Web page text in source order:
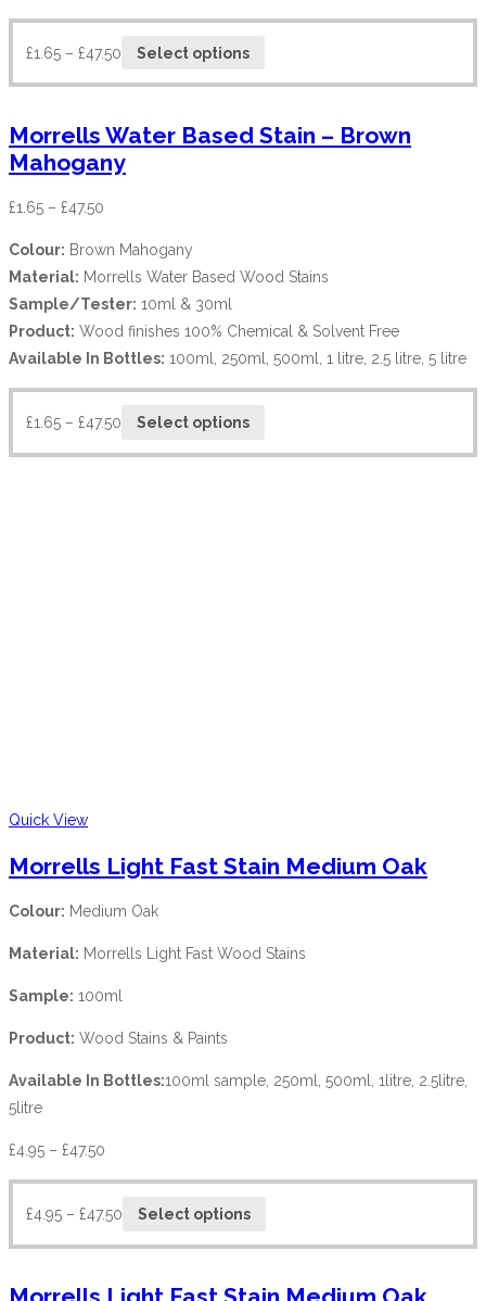
£1.65 – £47.50 Select options
Morrells Water Based Stain – Brown
Mahogany
£1.65 – £47.50
Colour: Brown Mahogany
Material: Morrells Water Based Wood Stains
Sample/Tester: 10ml & 30ml
Product: Wood finishes 100% Chemical & Solvent Free
Available In Bottles: 100ml, 250ml, 500ml, 1 litre, 2.5 litre, 5 litre
£1.65 – £47.50 Select options
Quick View
Morrells Light Fast Stain Medium Oak
Colour: Medium Oak
Material: Morrells Light Fast Wood Stains
Sample: 100ml
Product: Wood Stains & Paints
Available In Bottles:100ml sample, 250ml, 500ml, 1litre, 2.5litre,
5litre
£4.95 – £47.50
£4.95 – £47.50 Select options